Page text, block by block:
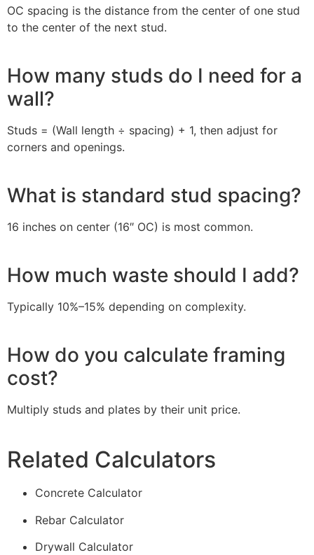
OC spacing is the distance from the center of one stud
to the center of the next stud.
How many studs do I need for a
wall?
Studs = (Wall length ÷ spacing) + 1, then adjust for
corners and openings.
What is standard stud spacing?
16 inches on center (16″ OC) is most common.
How much waste should I add?
Typically 10%–15% depending on complexity.
How do you calculate framing
cost?
Multiply studs and plates by their unit price.
Related Calculators
Concrete Calculator
Rebar Calculator
Drywall Calculator